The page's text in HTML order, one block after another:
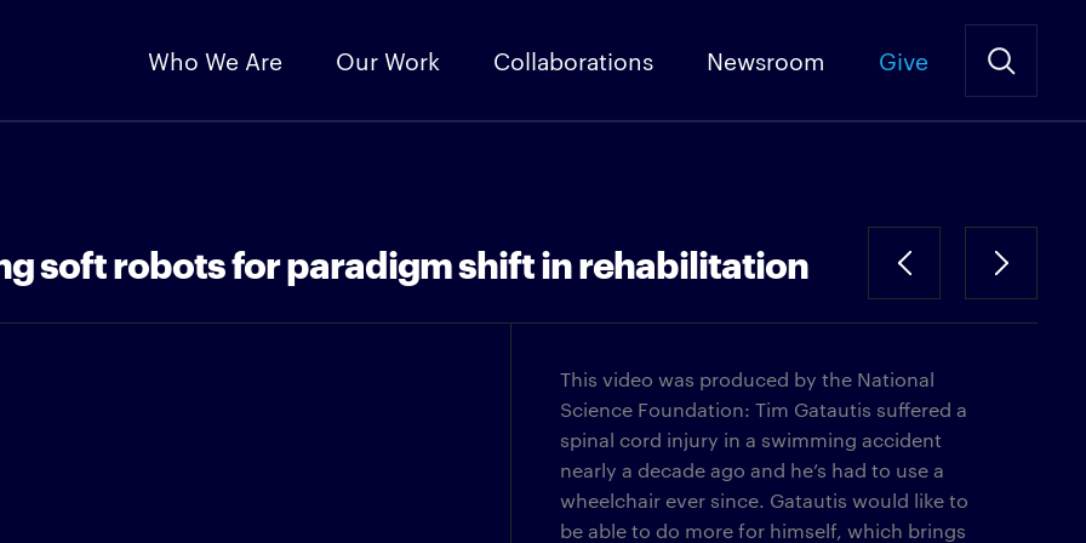
Who We Are Our Work Collaborations Newsroom Give
soft robots for paradigm shift in rehabilitation
This video was produced by the National
Science Foundation: Tim Gatautis suffered a
spinal cord injury in a swimming accident
nearly a decade ago and he’s had to use a
wheelchair ever since. Gatautis would like to
be able to do more for himself, which brings